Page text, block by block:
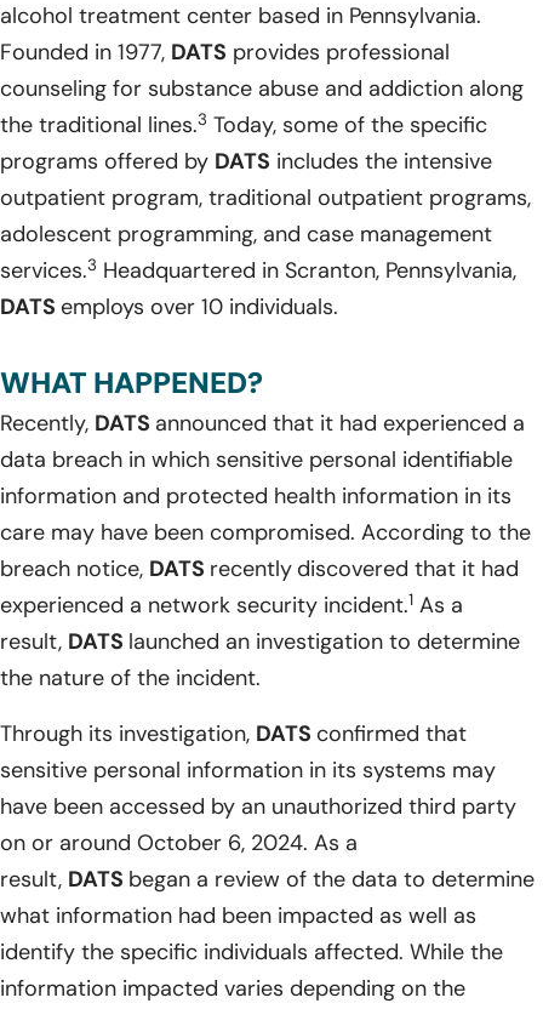
alcohol treatment center based in Pennsylvania.
Founded in 1977, DATS provides professional
counseling for substance abuse and addiction along
the traditional lines.3 Today, some of the specific
programs offered by DATS includes the intensive
outpatient program, traditional outpatient programs,
adolescent programming, and case management
services.3 Headquartered in Scranton, Pennsylvania,
DATS employs over 10 individuals.
WHAT HAPPENED?
Recently, DATS announced that it had experienced a
data breach in which sensitive personal identifiable
information and protected health information in its
care may have been compromised. According to the
breach notice, DATS recently discovered that it had
experienced a network security incident.1 As a
result, DATS launched an investigation to determine
the nature of the incident.
Through its investigation, DATS confirmed that
sensitive personal information in its systems may
have been accessed by an unauthorized third party
on or around October 6, 2024. As a
result, DATS began a review of the data to determine
what information had been impacted as well as
identify the specific individuals affected. While the
information impacted varies depending on the